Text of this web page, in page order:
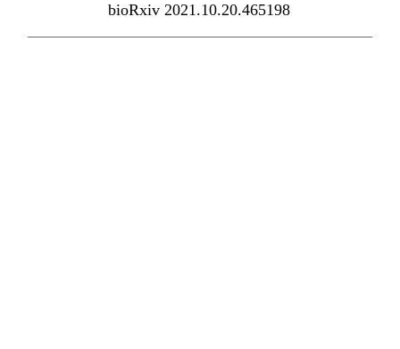
bioRxiv 2021.10.20.465198